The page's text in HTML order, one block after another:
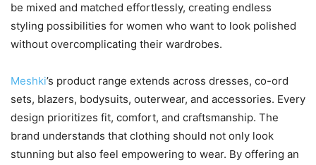
be mixed and matched effortlessly, creating endless
styling possibilities for women who want to look polished
without overcomplicating their wardrobes.
Meshki’s product range extends across dresses, co-ord
sets, blazers, bodysuits, outerwear, and accessories. Every
design prioritizes fit, comfort, and craftsmanship. The
brand understands that clothing should not only look
stunning but also feel empowering to wear. By offering an